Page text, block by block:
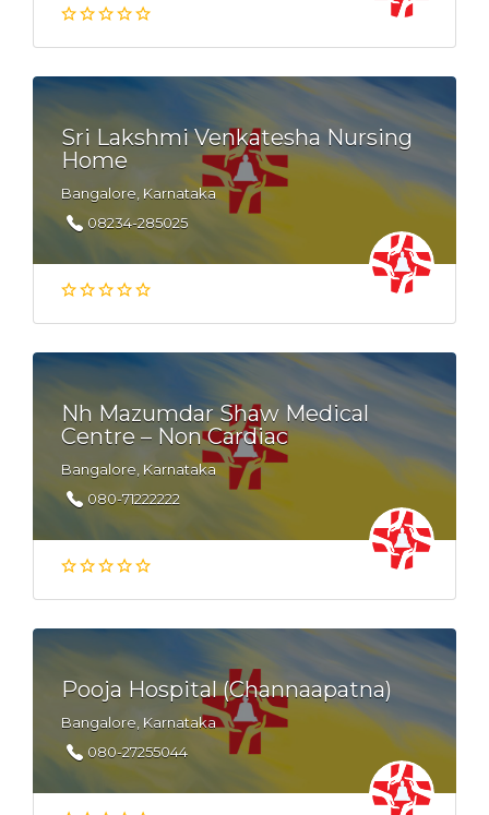
Sri Lakshmi Venkatesha Nursing
Home
Bangalore, Karnataka
08234-285025
Nh Mazumdar Shaw Medical
Centre – Non Cardiac
Bangalore, Karnataka
080-71222222
Pooja Hospital (Channaapatna)
Bangalore, Karnataka
080-27255044